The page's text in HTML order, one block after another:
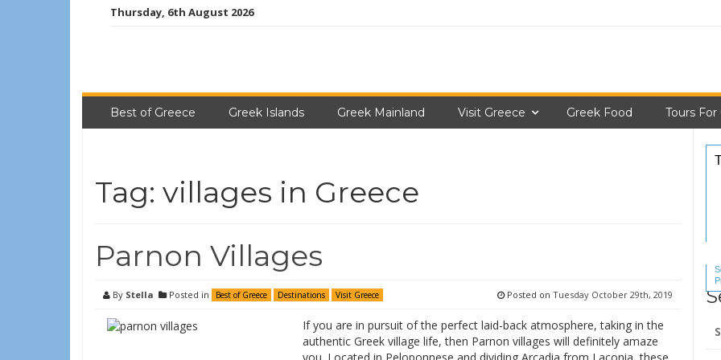
Thursday, 6th August 2026
Best of Greece Greek Islands Greek Mainland Visit Greece Greek Food Tours For
Tag: villages in Greece
Parnon Villages
By Stella Posted in Best of Greece Destinations Visit Greece Posted on Tuesday October 29th, 2019
If you are in pursuit of the perfect laid-back atmosphere, taking in the
authentic Greek village life, then Parnon villages will definitely amaze